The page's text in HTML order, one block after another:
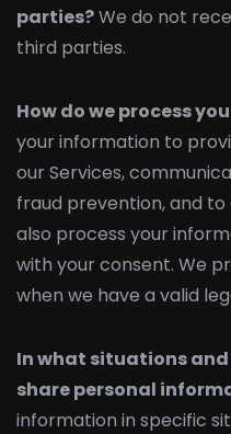
parties?We do not
third parties.
How do we process
your information to
our Services,
fraud prevention, and
also process your
with your consent. We
when we have a valid
In what situations
share personal
information in specific